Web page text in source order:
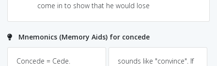
come in to show that he would lose
Mnemonics (Memory Aids) for concede
Concede = Cede.
sounds like "convince". If